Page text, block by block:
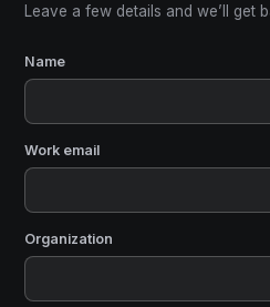
Leave a few details and we’ll get
Name
Work email
Organization